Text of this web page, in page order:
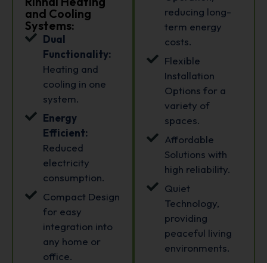
and Cooling
Systems:
Dual
Functionality:
Heating and
cooling in one
system.
Energy
Efficient:
Reduced
electricity
consumption.
Compact Design
for easy
integration into
any home or
office.
reducing long-
term energy
costs.
Flexible
Installation
Options for a
variety of
spaces.
Affordable
Solutions with
high reliability.
Quiet
Technology,
providing
peaceful living
environments.